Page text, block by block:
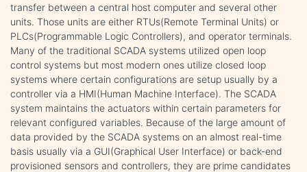
transfer between a central host computer and several other
units. Those units are either RTUs(Remote Terminal Units) or
PLCs(Programmable Logic Controllers), and operator terminals.
Many of the traditional SCADA systems utilized open loop
control systems but most modern ones utilize closed loop
systems where certain configurations are setup usually by a
controller via a HMI(Human Machine Interface). The SCADA
system maintains the actuators within certain parameters for
relevant configured variables. Because of the large amount of
data provided by the SCADA systems on an almost real-time
basis usually via a GUI(Graphical User Interface) or back-end
provisioned sensors and controllers, they are prime candidates